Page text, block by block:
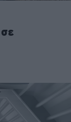
σε